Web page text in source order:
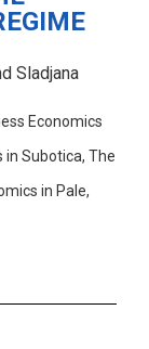
Sladjana
Economics
in Subotica, The
in Pale,